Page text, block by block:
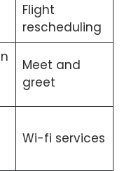
Flight
rescheduling
Meet and
greet
Wi-fi services